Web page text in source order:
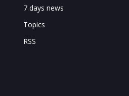
7 days news
Topics
RSS